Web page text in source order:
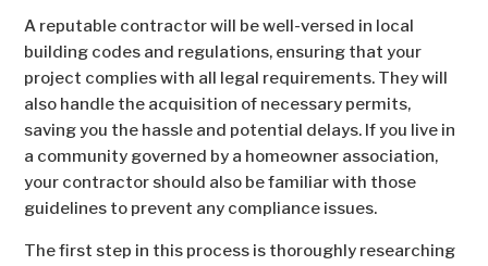
A reputable contractor will be well-versed in local
building codes and regulations, ensuring that your
project complies with all legal requirements. They will
also handle the acquisition of necessary permits,
saving you the hassle and potential delays. If you live in
a community governed by a homeowner association,
your contractor should also be familiar with those
guidelines to prevent any compliance issues.
The first step in this process is thoroughly researching